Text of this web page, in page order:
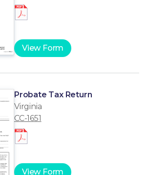
View Form
Probate Tax Return
Virginia
CC-1651
View Form